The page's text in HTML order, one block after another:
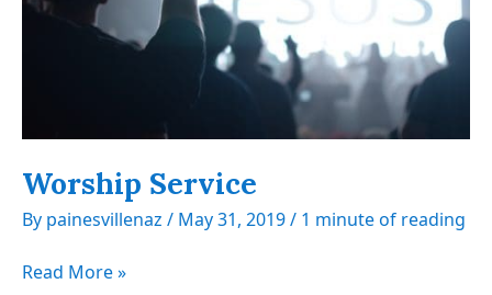
Worship Service
By painesvillenaz / May 31, 2019/ 1 minute of reading
Worship
Read More »